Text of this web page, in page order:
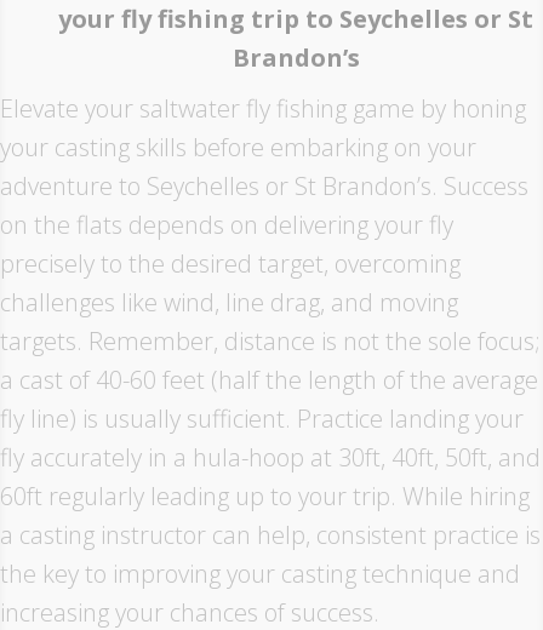
your fly fishing trip to Seychelles or St
Brandon’s
Elevate your saltwater fly fishing game by honing
your casting skills before embarking on your
adventure to Seychelles or St Brandon’s. Success
on the flats depends on delivering your fly
precisely to the desired target, overcoming
challenges like wind, line drag, and moving
targets. Remember, distance is not the sole focus;
a cast of 40-60 feet (half the length of the average
fly line) is usually sufficient. Practice landing your
fly accurately in a hula-hoop at 30ft, 40ft, 50ft, and
60ft regularly leading up to your trip. While hiring
a casting instructor can help, consistent practice is
the key to improving your casting technique and
increasing your chances of success.